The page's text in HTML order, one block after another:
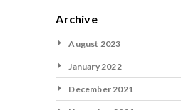
Archive
August 2023
January 2022
December 2021